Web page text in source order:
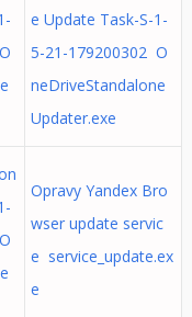
e Update Task-S-1-
5-21-179200302 O
neDriveStandalone
Updater.exe
Opravy Yandex Bro
wser update servic
e service_update.ex
e